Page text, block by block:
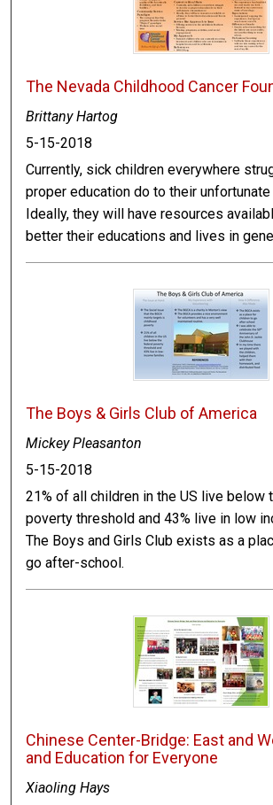
The Nevada Childhood Cancer
Brittany Hartog
5-15-2018
Currently, sick children everywhere
proper education do to their
Ideally, they will have resources
better their educations and lives in
The Boys & Girls Club of America
Mickey Pleasanton
5-15-2018
21% of all children in the US live below
poverty threshold and 43% live in low
The Boys and Girls Club exists as a
go after-school.
Chinese Center-Bridge: East and
and Education for Everyone
Xiaoling Hays